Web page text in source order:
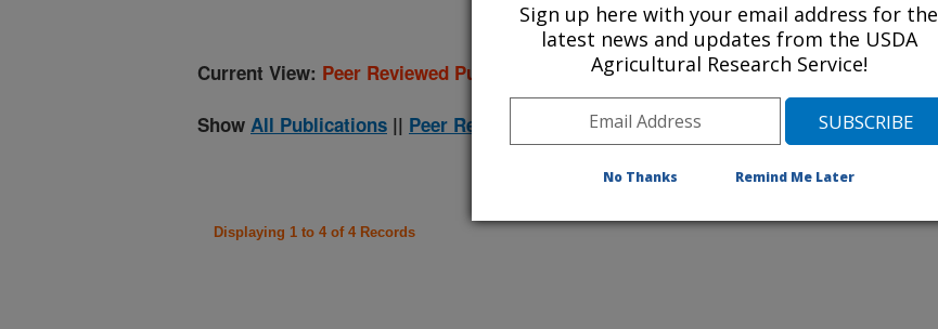
Current View: Peer Reviewed Publications Only
Show All Publications || Peer Reviewed Journal Publications Only
Displaying 1 to 4 of 4 Records
Sign up here with your email address for the
latest news and updates from the USDA
Agricultural Research Service!
No Thanks Remind Me Later